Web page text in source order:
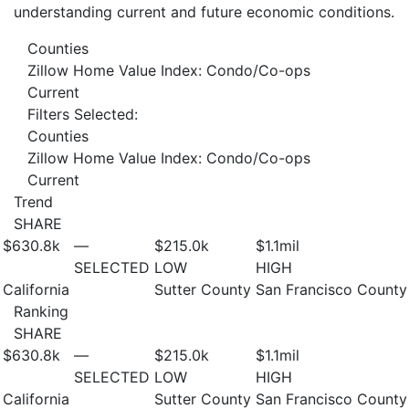
understanding current and future economic conditions.
Counties
Zillow Home Value Index: Condo/Co-ops
Current
Filters Selected:
Counties
Zillow Home Value Index: Condo/Co-ops
Current
Trend
SHARE
$630.8k
California
—
SELECTED
$215.0k
LOW
Sutter County
$1.1mil
HIGH
San Francisco County
Ranking
SHARE
$630.8k
California
—
SELECTED
$215.0k
LOW
Sutter County
$1.1mil
HIGH
San Francisco County